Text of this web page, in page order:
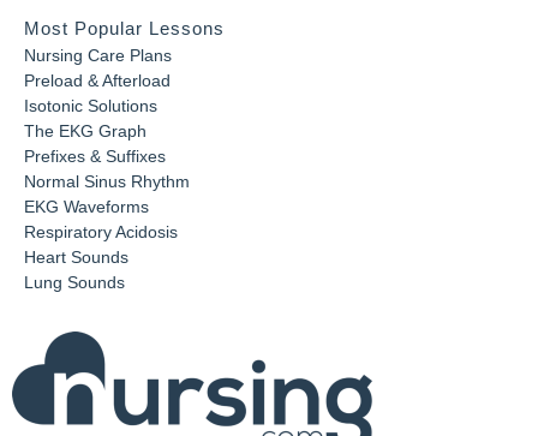
Most Popular Lessons
Nursing Care Plans
Preload & Afterload
Isotonic Solutions
The EKG Graph
Prefixes & Suffixes
Normal Sinus Rhythm
EKG Waveforms
Respiratory Acidosis
Heart Sounds
Lung Sounds